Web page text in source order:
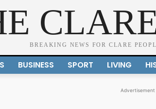
BREAKING NEWS FOR CLARE
BUSINESS SPORT LIVING
Advertisement